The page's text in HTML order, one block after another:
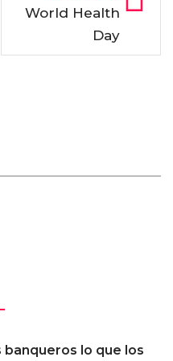
World Health
Day
banqueros lo que los